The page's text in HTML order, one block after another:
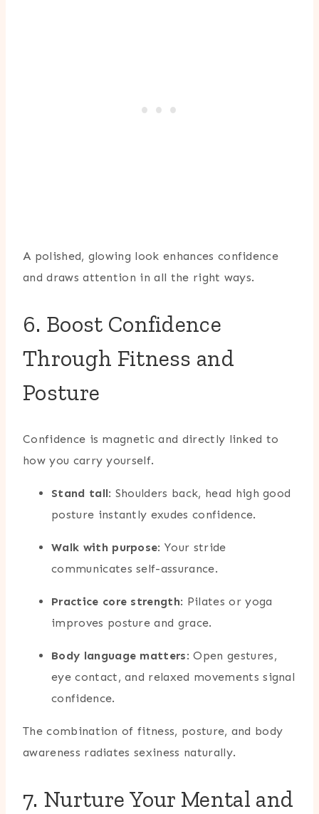
A polished, glowing look enhances confidence
and draws attention in all the right ways.
6. Boost Confidence
Through Fitness and
Posture
Confidence is magnetic and directly linked to
how you carry yourself.
Stand tall: Shoulders back, head high good
posture instantly exudes confidence.
Walk with purpose: Your stride
communicates self-assurance.
Practice core strength: Pilates or yoga
improves posture and grace.
Body language matters: Open gestures,
eye contact, and relaxed movements signal
confidence.
The combination of fitness, posture, and body
awareness radiates sexiness naturally.
7. Nurture Your Mental and